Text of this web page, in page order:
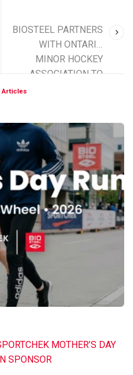
BIOSTEEL PARTNERS
WITH ONTARIO
MINOR HOCKEY
ASSOCIATION TO
SUPPORT FUTURE
Articles
MOTHER’S DAY
SPONSOR